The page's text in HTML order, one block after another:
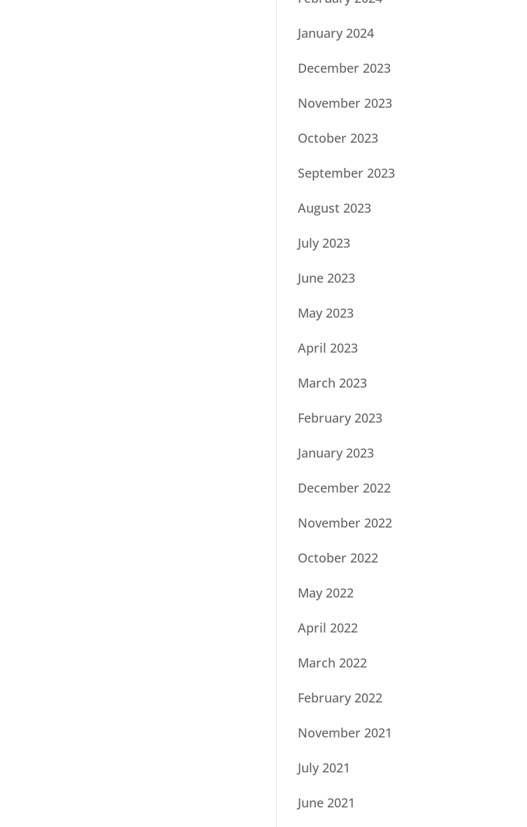
January 2024
December 2023
November 2023
October 2023
September 2023
August 2023
July 2023
June 2023
May 2023
April 2023
March 2023
February 2023
January 2023
December 2022
November 2022
October 2022
May 2022
April 2022
March 2022
February 2022
November 2021
July 2021
June 2021